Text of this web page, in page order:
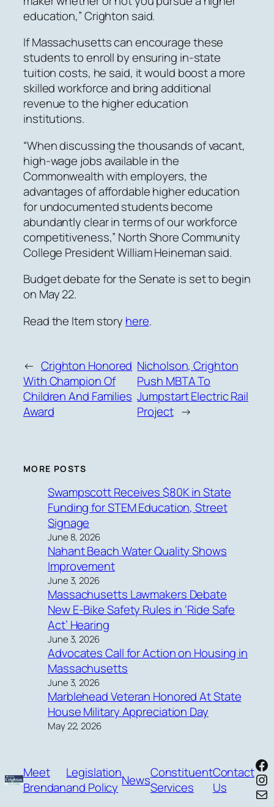
education,” Crighton said.
If Massachusetts can encourage these
students to enroll by ensuring in-state
tuition costs, he said, it would boost a more
skilled workforce and bring additional
revenue to the higher education
institutions.
“When discussing the thousands of vacant,
high-wage jobs available in the
Commonwealth with employers, the
advantages of affordable higher education
for undocumented students become
abundantly clear in terms of our workforce
competitiveness,” North Shore Community
College President William Heineman said.
Budget debate for the Senate is set to begin
on May 22.
Read the Item story here.
← Crighton Honored
With Champion Of
Children And Families
Award
Nicholson, Crighton
Push MBTA To
Jumpstart Electric Rail
Project →
MORE POSTS
Swampscott Receives $80K in State
Funding for STEM Education, Street
Signage
June 8, 2026
Nahant Beach Water Quality Shows
Improvement
June 3, 2026
Massachusetts Lawmakers Debate
New E-Bike Safety Rules in ‘Ride Safe
Act’ Hearing
June 3, 2026
Advocates Call for Action on Housing in
Massachusetts
June 3, 2026
Marblehead Veteran Honored At State
House Military Appreciation Day
May 22, 2026
Meet
Brendan
Legislation
and Policy NewsConstituent
Services
Contact
Us